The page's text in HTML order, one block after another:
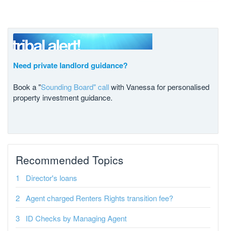
Need private landlord guidance?
Book a "Sounding Board" callwith Vanessa for personalised
property investment guidance.
Recommended Topics
Director's loans
Agent charged Renters Rights transition fee?
ID Checks by Managing Agent